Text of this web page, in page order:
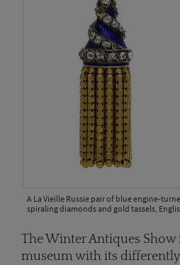
A La Vieille Russie pair of blue engine-
spiraling diamonds and gold tassels,
The Winter Antiques Show
museum with its